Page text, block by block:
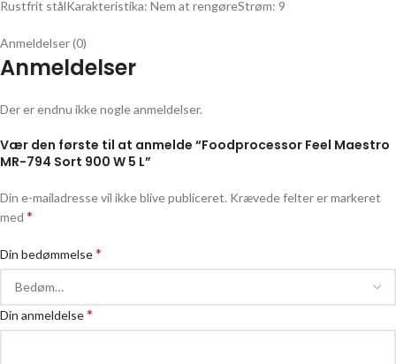
Rustfrit stålKarakteristika: Nem at rengøreStrøm: 9
Anmeldelser (0)
Anmeldelser
Der er endnu ikke nogle anmeldelser.
Vær den første til at anmelde “Foodprocessor Feel Maestro
MR-794 Sort 900 W 5 L”
Din e-mailadresse vil ikke blive publiceret. Krævede felter er markeret
med *
Din bedømmelse*
Din anmeldelse*